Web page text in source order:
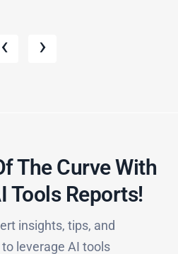
‹ ›
The Curve With
Tools Reports!​
insights, tips, and
leverage AI tools